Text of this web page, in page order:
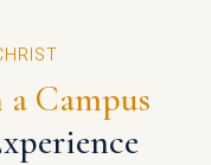
Campus